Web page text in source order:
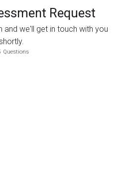
Request
we'll get in touch with you
Questions